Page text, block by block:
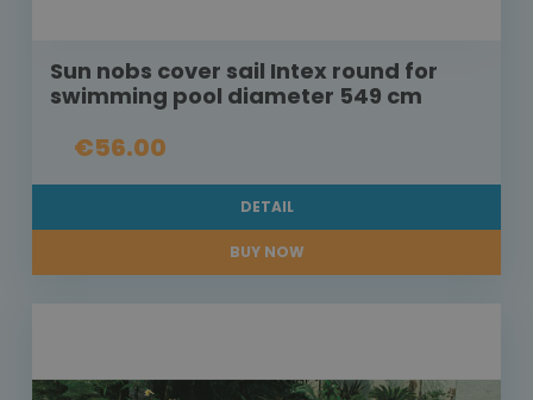
Sun nobs cover sail Intex round for
swimming pool diameter 549 cm
€56.00
DETAIL
BUY NOW